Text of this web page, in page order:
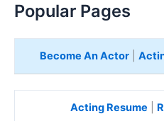
Popular Pages
Become An Actor|
Acting Resume